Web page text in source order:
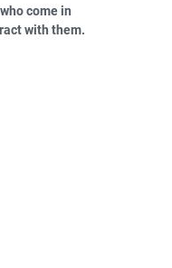
come in
with them.